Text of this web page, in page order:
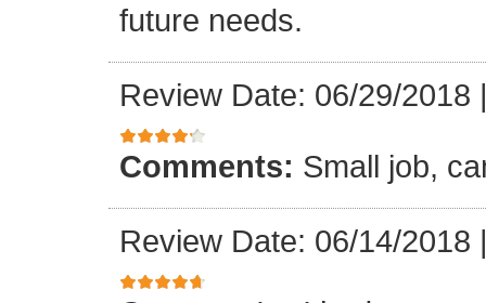
future needs.
Review Date: 06/29/2018
Comments: Small job,
Review Date: 06/14/2018